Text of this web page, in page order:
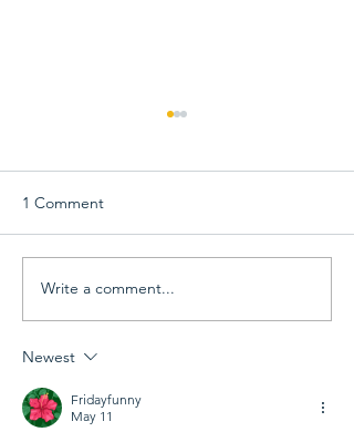
View 68th Capital Emmy
Award Winners &
1 Comment
Write a comment...
Newest
Fridayfunny
May 11